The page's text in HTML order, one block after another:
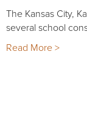
The Kansas City,
several school
Read More >